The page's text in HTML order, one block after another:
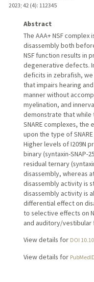
2023; 42 (4): 112345
Abstract
The AAA+ NSF
disassembly both
NSF function results in
degenerative defects.
deficits in zebrafish,
that impairs hearing
manner without
myelination, and
demonstrate that while
SNARE complexes,
upon the type of
Higher levels of I209N
binary (syntaxin-SNAP-
residual ternary
disassembly, whereas
disassembly activity is
disassembly activity is
differential effect on
to selective effects on
and auditory/vestibular
View details for DOI
View details for